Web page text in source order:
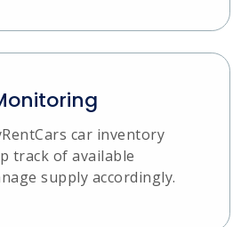
car inventory
track of available
supply accordingly.